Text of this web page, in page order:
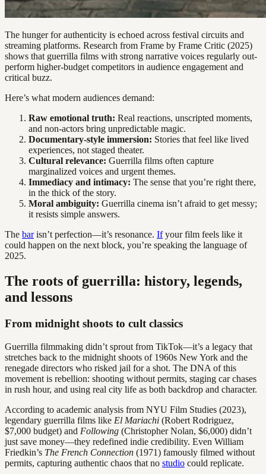
The hunger for authenticity is echoed across festival circuits and
streaming platforms. Research from Frame by Frame Critic (2025)
shows that guerrilla films with strong narrative voices regularly out-
perform higher-budget competitors in audience engagement and
critical buzz.
Here’s what modern audiences demand:
Raw emotional truth: Real reactions, unscripted moments,
and non-actors bring unpredictable magic.
Documentary-style immersion: Stories that feel like lived
experiences, not staged theater.
Cultural relevance: Guerrilla films often capture
marginalized voices and urgent themes.
Immediacy and intimacy: The sense that you’re right there,
in the thick of the story.
Moral ambiguity: Guerrilla cinema isn’t afraid to get messy;
it resists simple answers.
The barisn’t perfection—it’s resonance. Ifyour film feels like it
could happen on the next block, you’re speaking the language of
2025.
The roots of guerrilla: history, legends,
and lessons
From midnight shoots to cult classics
Guerrilla filmmaking didn’t sprout from TikTok—it’s a legacy that
stretches back to the midnight shoots of 1960s New York and the
renegade directors who risked jail for a shot. The DNA of this
movement is rebellion: shooting without permits, staging car chases
in rush hour, and using real city life as both backdrop and character.
According to academic analysis from NYU Film Studies (2023),
legendary guerrilla films like El Mariachi (Robert Rodriguez,
$7,000 budget) and Following (Christopher Nolan, $6,000) didn’t
just save money—they redefined indie credibility. Even William
Friedkin’s The French Connection (1971) famously filmed without
permits, capturing authentic chaos that no studio could replicate.